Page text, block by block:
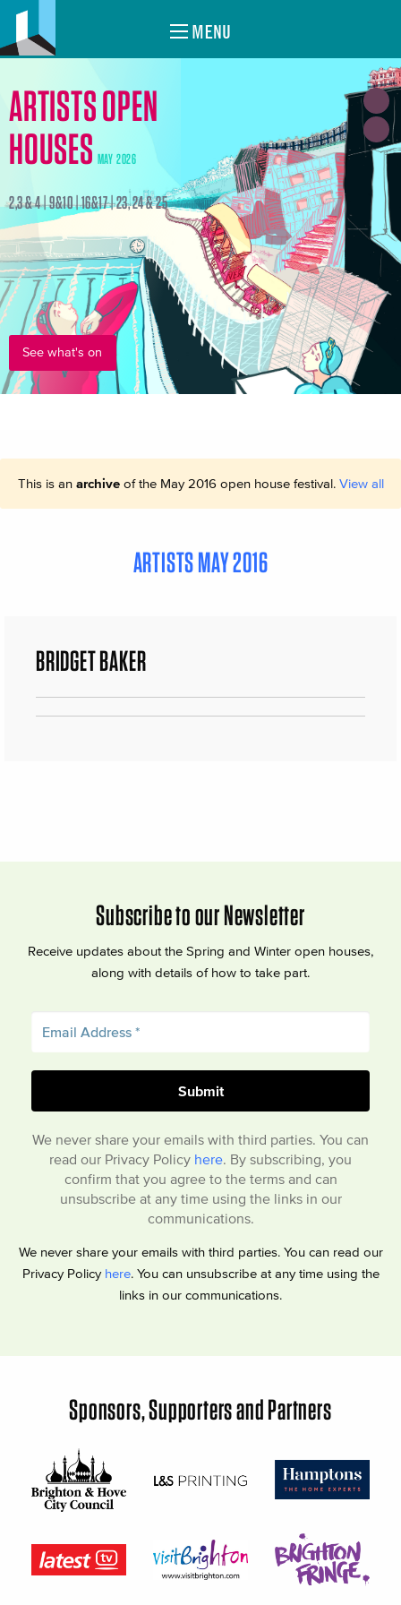
MENU
ARTISTS OPEN
HOUSES MAY 2026
2,3 & 4 | 9&10 | 16&17 | 23, 24 & 25
See what's on
This is an archiveof the May 2016 open house festival. View all
ARTISTS MAY 2016
BRIDGET BAKER
Subscribe to our Newsletter
Receive updates about the Spring and Winter open houses,
along with details of how to take part.
We never share your emails with third parties. You can
read our Privacy Policy here. By subscribing, you
confirm that you agree to the terms and can
unsubscribe at any time using the links in our
communications.
We never share your emails with third parties. You can read our
Privacy Policy here. You can unsubscribe at any time using the
links in our communications.
Sponsors, Supporters and Partners